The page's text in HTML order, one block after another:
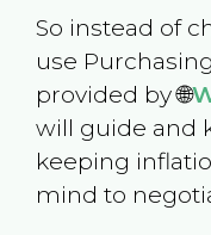
So instead of
use
provided by 🌐
will guide and
keeping
mind to